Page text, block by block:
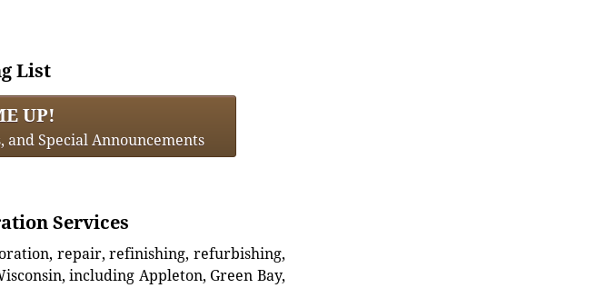
List
UP!
Special Announcements
Services
repair, refinishing, refurbishing,
including Appleton, Green Bay,